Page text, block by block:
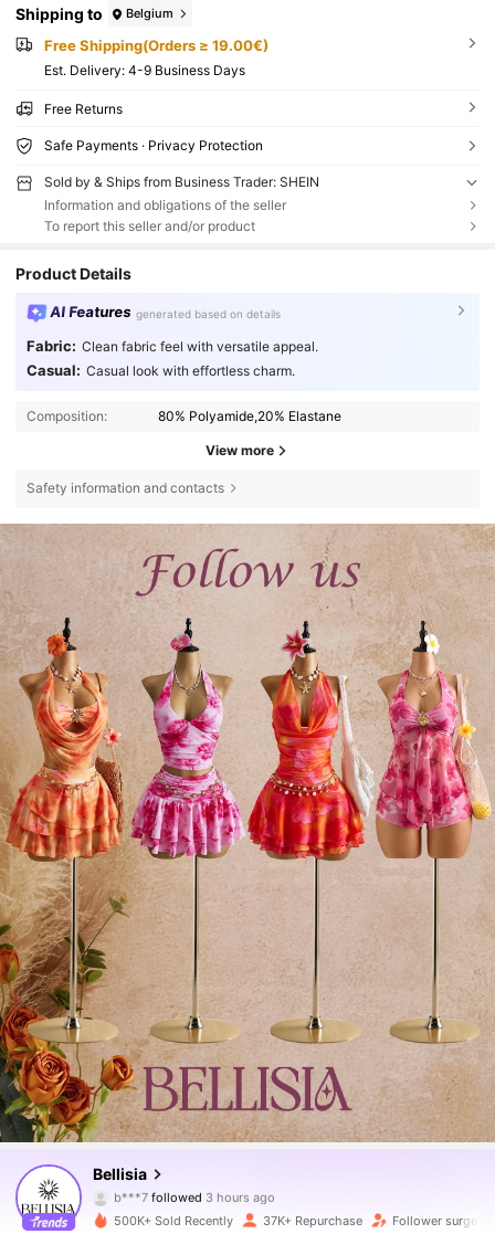
Shipping to Belgium
Free Shipping(Orders ≥ 19.00€)
​Est. Delivery: 4-9 Business Days
Free Returns
Safe Payments · Privacy Protection
Sold by & Ships from Business Trader: SHEIN
Information and obligations of the seller
To report this seller and/or product
Product Details
AI Features generated based on details
Fabric: Clean fabric feel with versatile appeal.
Casual: Casual look with effortless charm.
Composition: 80% Polyamide,20% Elastane
View more
Safety information and contacts
Bellisia
4.69 115K Followers
m***a is browsing
4.69
115K Followers
500K+ Sold Recently 37K+ Repurchase Follower surge